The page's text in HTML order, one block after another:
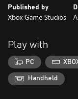
Published by
Xbox Game Studios
Play with
PC
Handheld